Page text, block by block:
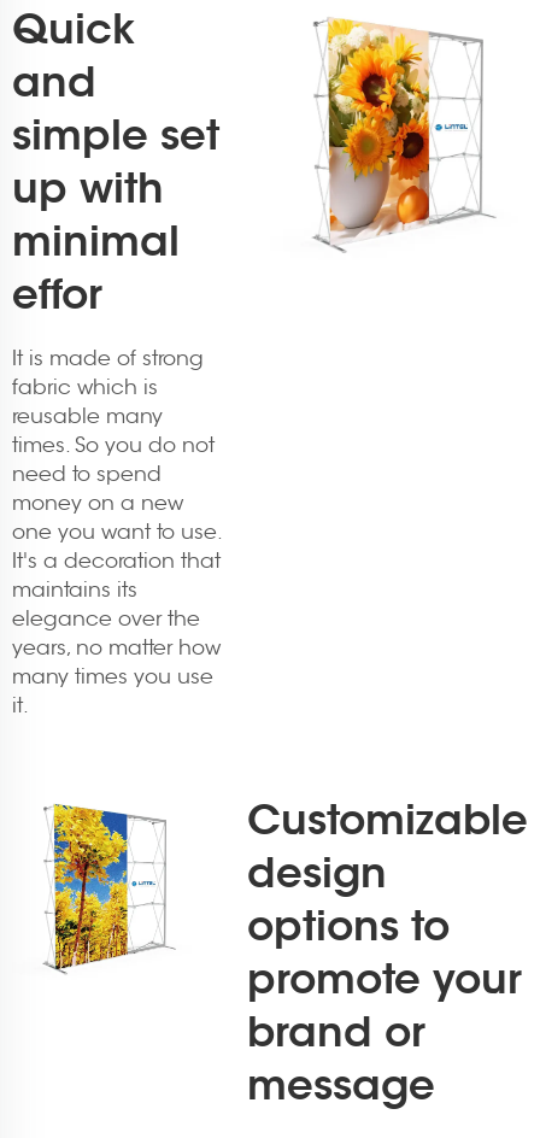
Quick
and
simple set
up with
minimal
effor
It is made of strong
fabric which is
reusable many
times. So you do not
need to spend
money on a new
one you want to use.
It's a decoration that
maintains its
elegance over the
years, no matter how
many times you use
it.
Customizable
design
options to
promote your
brand or
message